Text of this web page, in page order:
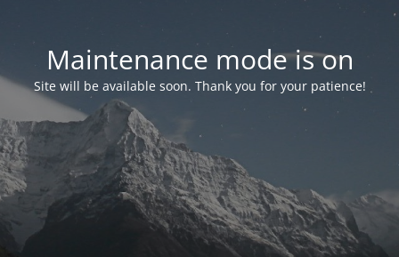
Maintenance mode is on
Site will be available soon. Thank you for your patience!